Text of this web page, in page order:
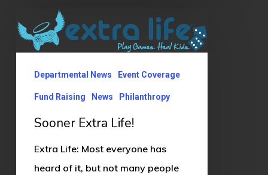
Extra
Life!
Departmental News Event Coverage
Fund Raising News Philanthropy
Sooner Extra Life!
Extra Life: Most everyone has
heard of it, but not many people